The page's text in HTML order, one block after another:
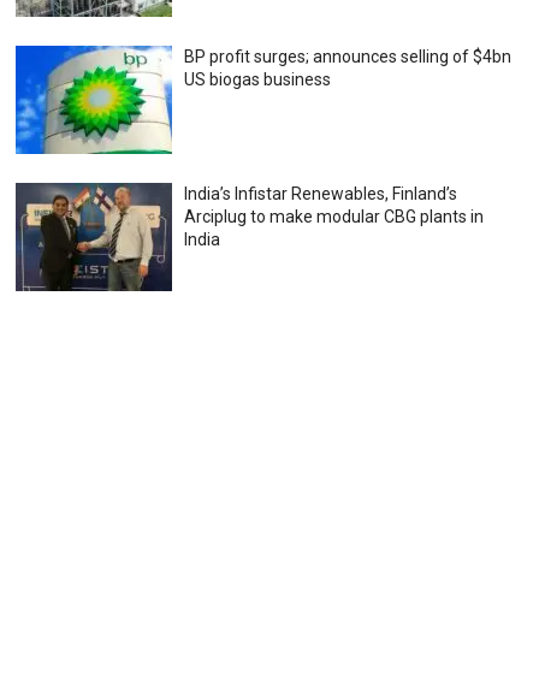
BP profit surges; announces selling of $4bn
US biogas business
India’s Infistar Renewables, Finland’s
Arciplug to make modular CBG plants in
India